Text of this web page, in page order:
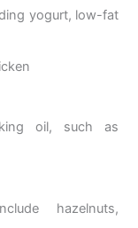
yogurt, low-fat
oil, such as
hazelnuts,